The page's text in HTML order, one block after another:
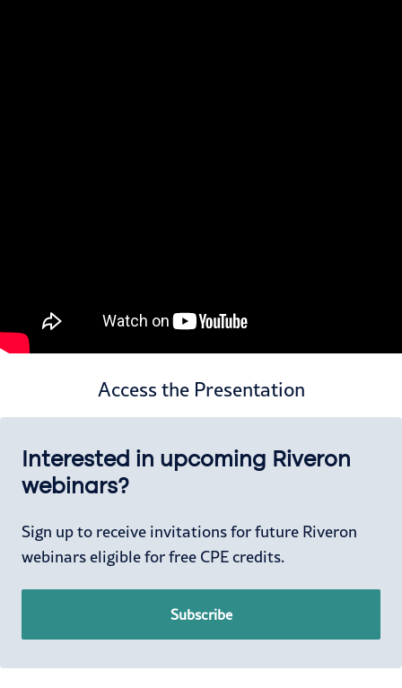
Access the Presentation
Interested in upcoming Riveron
webinars?
Sign up to receive invitations for future Riveron
webinars eligible for free CPE credits.
Subscribe